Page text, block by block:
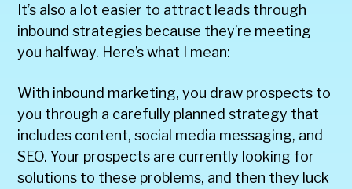
It’s also a lot easier to attract leads through
inbound strategies because they’re meeting
you halfway. Here’s what I mean:
With inbound marketing, you draw prospects to
you through a carefully planned strategy that
includes content, social media messaging, and
SEO. Your prospects are currently looking for
solutions to these problems, and then they luck